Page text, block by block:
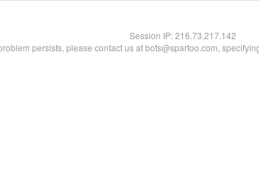
Session IP:216.73.217.142
persists, please contact us at bots@spartoo.com,